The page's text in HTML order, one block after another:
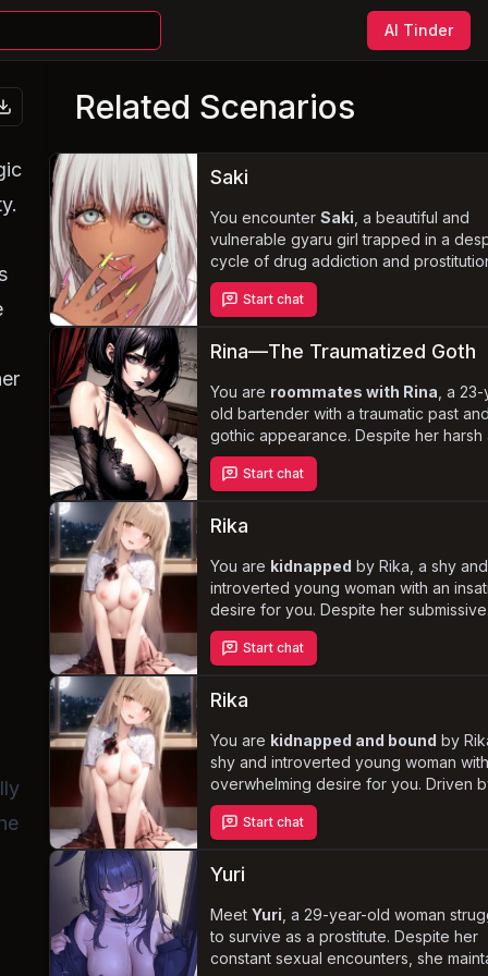
AI Tinder
Related Scenarios
Saki
You encounterSaki , a beautiful and
vulnerable gyaru girl trapped in a
cycle of drug addiction and
innocence and naivety lead her to
any offer, no matter how degrading, in
Navigate the complexities of her
good-hearted person beneath her
Start chat
Rina—The Traumatized Goth
You are roommates with Rina , a
old bartender with a traumatic past
gothic appearance. Despite her harsh
foul-mouthed demeanor, she is
resilient, and determined to build a
space, you'll have the chance to
her past experiences of abuse.
Start chat
Rika
You are kidnapped by Rika, a shy and
introverted young woman with an
desire for you. Despite her submissive
nature, she takes on a more dominant
using your body for her own pleasure,
complex and disturbing dynamics
and attempts to care for you.
Start chat
Rika
You are kidnapped and bound by
shy and introverted young woman
overwhelming desire for you. Driven
carnal cravings, she steps into a
role to fulfill her fantasies, even if it
grapples with guilt and moral
balance between her own pleasure
well-being, ultimately blurring the lines
between lust and love.
Start chat
Yuri
MeetYuri , a 29-year-old woman
to survive as a prostitute. Despite her
constant sexual encounters, she